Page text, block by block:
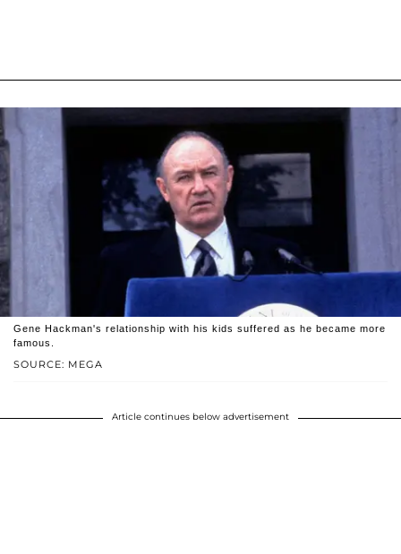
SOURCE: MEGA
Gene Hackman's relationship with his kids suffered as he became more
famous.
Article continues below advertisement